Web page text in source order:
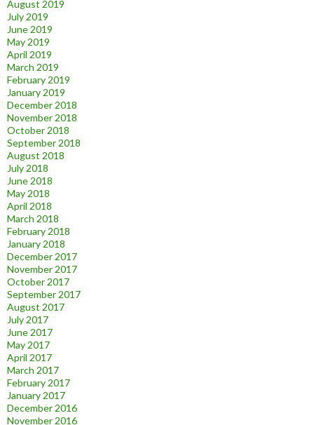
August 2019
July 2019
June 2019
May 2019
April 2019
March 2019
February 2019
January 2019
December 2018
November 2018
October 2018
September 2018
August 2018
July 2018
June 2018
May 2018
April 2018
March 2018
February 2018
January 2018
December 2017
November 2017
October 2017
September 2017
August 2017
July 2017
June 2017
May 2017
April 2017
March 2017
February 2017
January 2017
December 2016
November 2016